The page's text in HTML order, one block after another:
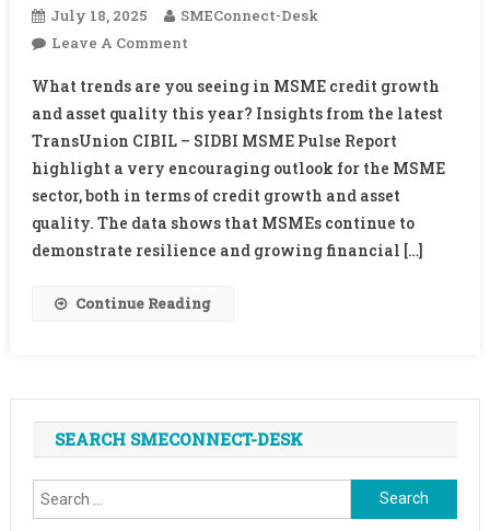
July 18, 2025
SMEConnect-Desk
Leave A CommentOn
Exclusive
Interivew
With
Bhavesh
Jain,
MD
&
TransUnion
CIBIL
For
MSME
Sector
What trends are you seeing in MSME credit growth
and asset quality this year? Insights from the latest
TransUnion CIBIL – SIDBI MSME Pulse Report
highlight a very encouraging outlook for the MSME
sector, both in terms of credit growth and asset
quality. The data shows that MSMEs continue to
demonstrate resilience and growing financial […]
Continue Reading
SEARCH SMECONNECT-DESK
Search
for: